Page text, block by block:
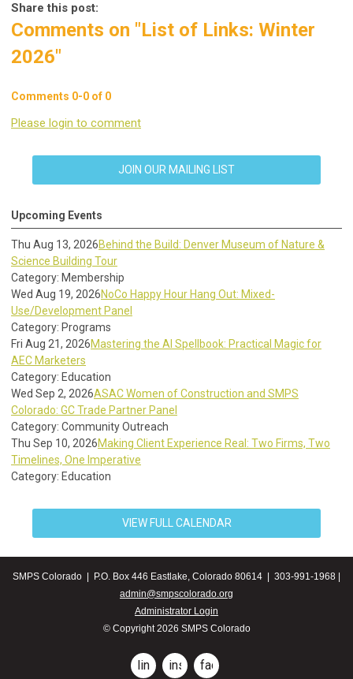
Share this post:
Comments on "List of Links: Winter
2026"
Comments 0-0 of 0
Please login to comment
JOIN OUR MAILING LIST
Upcoming Events
Thu Aug 13, 2026Behind the Build: Denver Museum of Nature &
Science Building Tour
Category: Membership
Wed Aug 19, 2026NoCo Happy Hour Hang Out: Mixed-
Use/Development Panel
Category: Programs
Fri Aug 21, 2026Mastering the AI Spellbook: Practical Magic for
AEC Marketers
Category: Education
Wed Sep 2, 2026ASAC Women of Construction and SMPS
Colorado: GC Trade Partner Panel
Category: Community Outreach
Thu Sep 10, 2026Making Client Experience Real: Two Firms, Two
Timelines, One Imperative
Category: Education
VIEW FULL CALENDAR
SMPS Colorado | P.O. Box 446 Eastlake, Colorado 80614 | 303-991-1968 |
admin@smpscolorado.org
Administrator Login
© Copyright 2026 SMPS Colorado
linkedininstagramfacebook